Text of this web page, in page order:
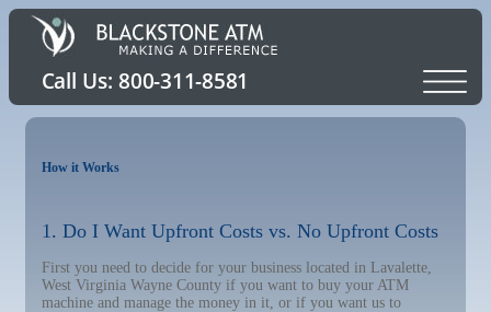
How it Works
1. Do I Want Upfront Costs vs. No Upfront Costs
First you need to decide for your business located in Lavalette,
West Virginia Wayne County if you want to buy your ATM
machine and manage the money in it, or if you want us to